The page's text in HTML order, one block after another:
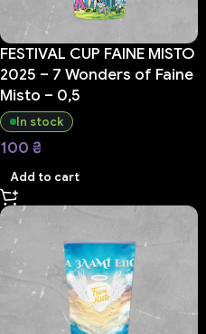
FESTIVAL CUP FAINE MISTO
2025 – 7 Wonders of Faine
Misto – 0,5
In stock
100 ₴
Add to cart